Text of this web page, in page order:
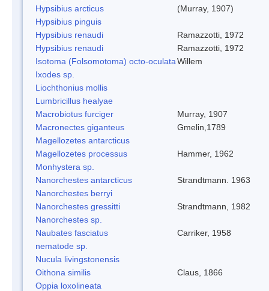
Hypsibius arcticus
(Murray, 1907)
Hypsibius pinguis
Hypsibius renaudi
Ramazzotti, 1972
Hypsibius renaudi
Ramazzotti, 1972
Isotoma (Folsomotoma) octo-oculataWillem
Ixodes sp.
Liochthonius mollis
Lumbricillus healyae
Macrobiotus furciger
Murray, 1907
Macronectes giganteus
Gmelin,1789
Magellozetes antarcticus
Magellozetes processus
Hammer, 1962
Monhystera sp.
Nanorchestes antarcticus
Strandtmann. 1963
Nanorchestes berryi
Nanorchestes gressitti
Strandtmann, 1982
Nanorchestes sp.
Naubates fasciatus
Carriker, 1958
nematode sp.
Nucula livingstonensis
Oithona similis
Claus, 1866
Oppia loxolineata